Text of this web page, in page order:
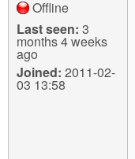
Offline
Last seen: 3
months 4 weeks
ago
Joined: 2011-02-
03 13:58